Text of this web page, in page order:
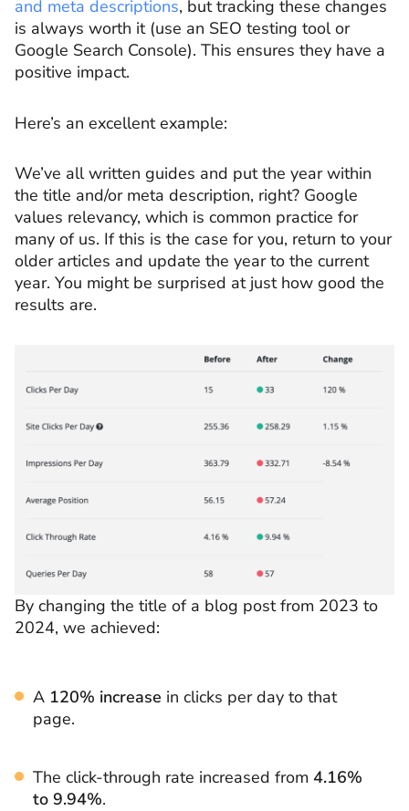
and meta descriptions, but tracking these changes
is always worth it (use an SEO testing tool or
Google Search Console). This ensures they have a
positive impact.
Here’s an excellent example:
We’ve all written guides and put the year within
the title and/or meta description, right? Google
values relevancy, which is common practice for
many of us. If this is the case for you, return to your
older articles and update the year to the current
year. You might be surprised at just how good the
results are.
By changing the title of a blog post from 2023 to
2024, we achieved:
A 120% increase in clicks per day to that
page.
The click-through rate increased from 4.16%
to 9.94%.